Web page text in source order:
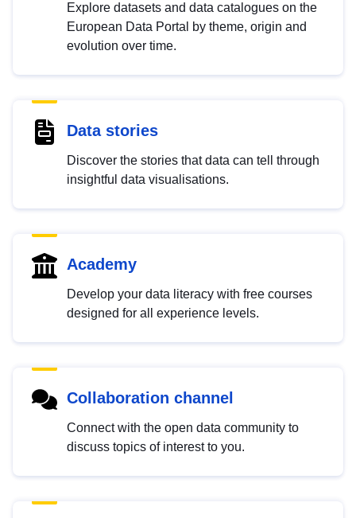
Explore datasets and data catalogues on the
European Data Portal by theme, origin and
evolution over time.
Data stories
Discover the stories that data can tell through
insightful data visualisations.
Academy
Develop your data literacy with free courses
designed for all experience levels.
Collaboration channel
Connect with the open data community to
discuss topics of interest to you.